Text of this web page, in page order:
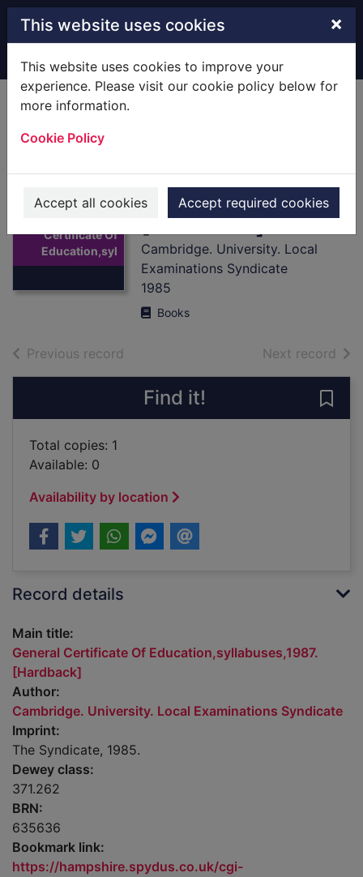
Skip to main content
This website uses cookies ×
This website uses cookies to improve your
experience. Please visit our cookie policy below for
more information.
Cookie Policy
Accept all cookies Accept required cookies
Home Full display
Thumbnail for
Certificate Of
Education,syl
Education,syllabus
es,1987.
[Hardback]
Cambridge. University. Local
Examinations Syndicate
1985
Books
Previous record Next record of
Find it!
Total copies: 1
Available: 0
Availability by location
Record details
Main title:
General Certificate Of Education,syllabuses,1987.
[Hardback]
Author:
Cambridge. University. Local Examinations Syndicate
Imprint:
The Syndicate, 1985.
Dewey class:
371.262
BRN:
635636
Bookmark link:
https://hampshire.spydus.co.uk/cgi-